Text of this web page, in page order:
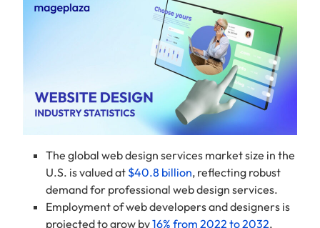
The global web design services market size in the
U.S. is valued at $40.8 billion, reflecting robust
demand for professional web design services.
Employment of web developers and designers is
projected to grow by16% from 2022 to 2032,